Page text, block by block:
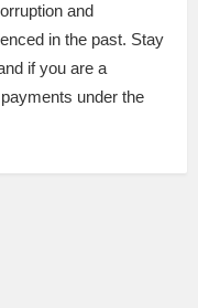
and
in the past. Stay
if you are a
under the